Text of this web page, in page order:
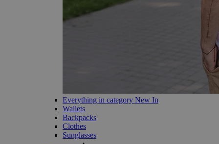
Everything in category New In
Wallets
Backpacks
Clothes
Sunglasses